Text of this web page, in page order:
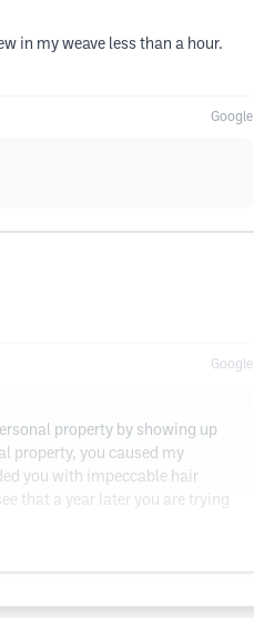
in my weave less than a hour.
Google
Google
property by showing up
property, you caused my
you with impeccable hair
that a year later you are trying